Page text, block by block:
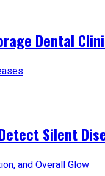
Dental
Silent